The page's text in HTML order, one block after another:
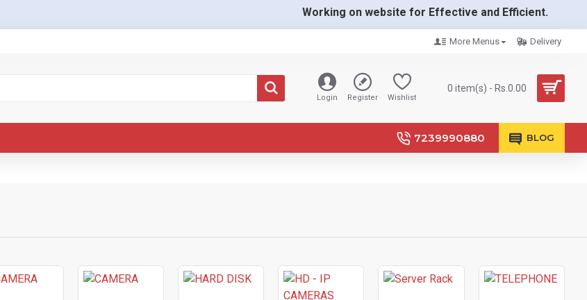
Working on website for Effective and Efficient.
More Menus Delivery
Login Register Wishlist
0 item(s) - Rs.0.00
7239990880 BLOG